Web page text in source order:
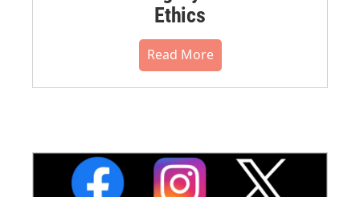
Ethics
Read More